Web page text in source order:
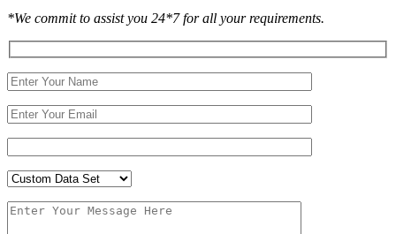
*We commit to assist you 24*7 for all your requirements.